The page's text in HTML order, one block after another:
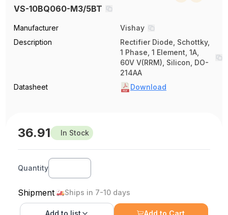
VS-10BQ060-M3/5BT
Manufacturer
Vishay
Description
Rectifier Diode, Schottky,
1 Phase, 1 Element, 1A,
60V V(RRM), Silicon, DO-
214AA
Datasheet
Download
36.91 In Stock
Quantity
Shipment Ships in 7-10 days
Add to list Add to Cart